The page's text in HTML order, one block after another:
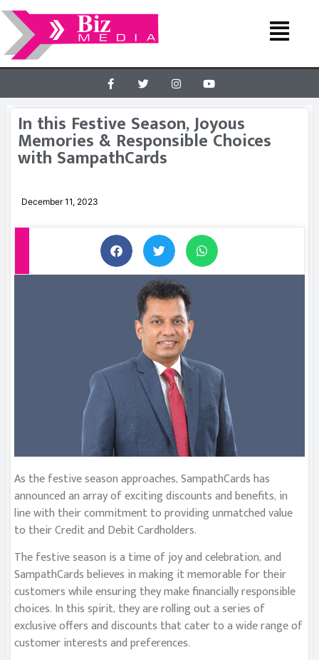
In this Festive Season, Joyous
Memories & Responsible Choices
with SampathCards
December 11, 2023
As the festive season approaches, SampathCards has
announced an array of exciting discounts and benefits, in
line with their commitment to providing unmatched value
to their Credit and Debit Cardholders.
The festive season is a time of joy and celebration, and
SampathCards believes in making it memorable for their
customers while ensuring they make financially responsible
choices. In this spirit, they are rolling out a series of
exclusive offers and discounts that cater to a wide range of
customer interests and preferences.